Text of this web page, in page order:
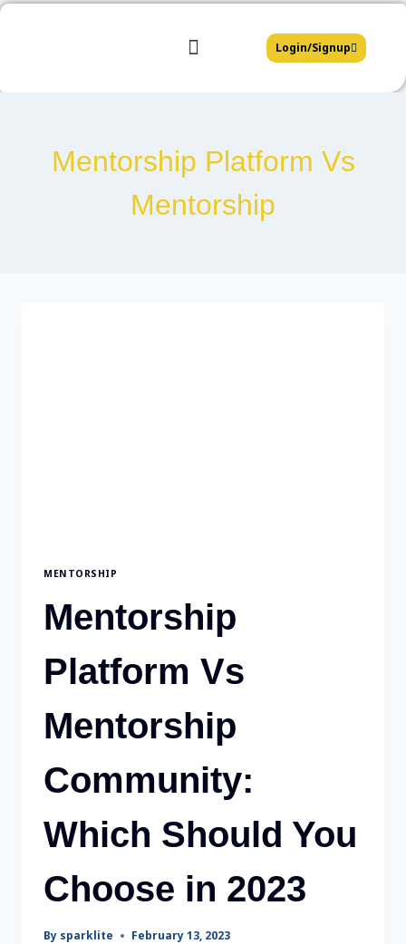
Login/Signup
Mentorship Platform Vs
Mentorship
MENTORSHIP
Mentorship
Platform Vs
Mentorship
Community:
Which Should You
Choose in 2023
By sparklite February 13, 2023